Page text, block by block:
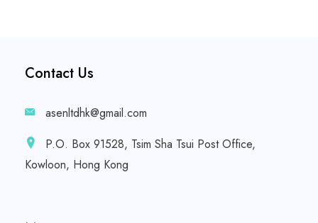
Contact Us
asenltdhk@gmail.com
P.O. Box 91528, Tsim Sha Tsui Post Office,
Kowloon, Hong Kong